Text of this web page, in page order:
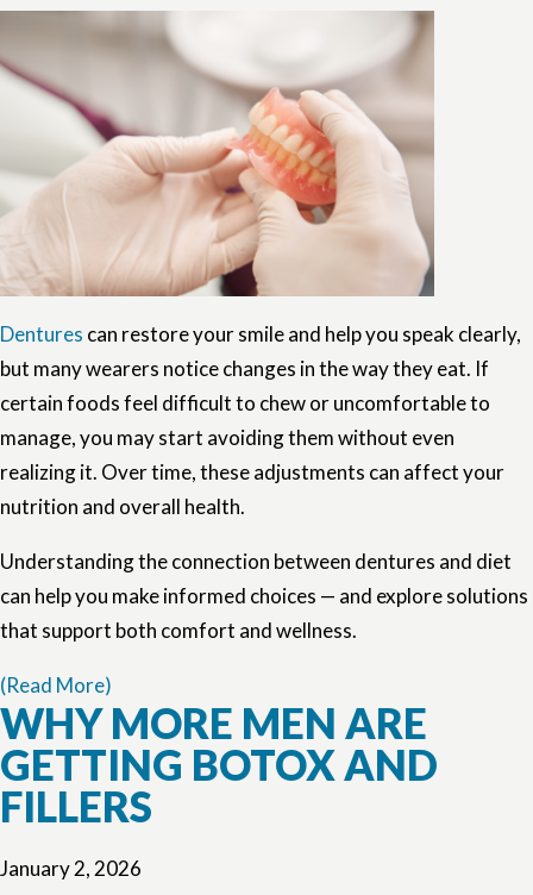
Dentures can restore your smile and help you speak clearly,
but many wearers notice changes in the way they eat. If
certain foods feel difficult to chew or uncomfortable to
manage, you may start avoiding them without even
realizing it. Over time, these adjustments can affect your
nutrition and overall health.
Understanding the connection between dentures and diet
can help you make informed choices — and explore solutions
that support both comfort and wellness.
(Read More)
WHY MORE MEN ARE
GETTING BOTOX AND
FILLERS
January 2, 2026